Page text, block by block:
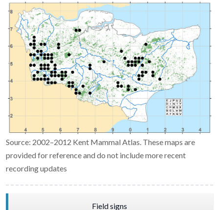
Source: 2002–2012 Kent Mammal Atlas. These maps are
provided for reference and do not include more recent
recording updates
Field signs